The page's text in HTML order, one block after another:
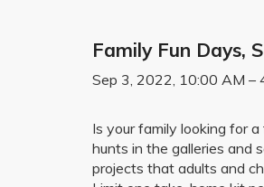
Family Fun Days,
Sep 3, 2022, 10:00 AM –
Is your family looking for
hunts in the galleries and
projects that adults and